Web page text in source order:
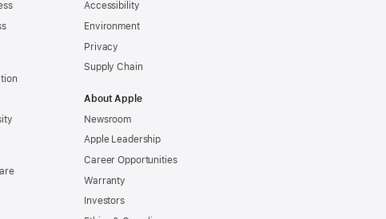
Accessibility
Environment
Privacy
Supply Chain
About Apple
Newsroom
Apple Leadership
Career Opportunities
Warranty
Investors